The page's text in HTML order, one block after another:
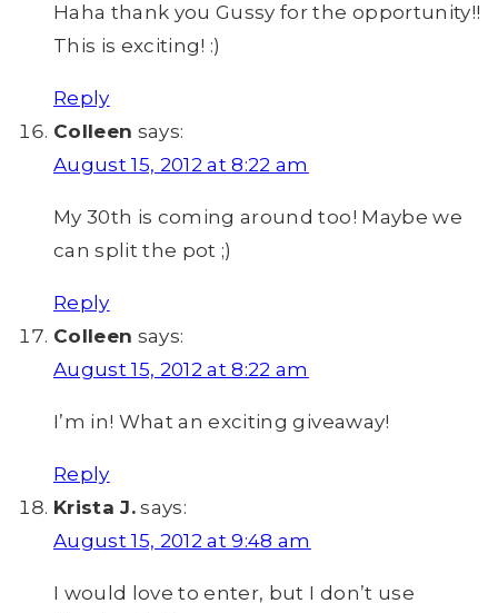
Haha thank you Gussy for the opportunity!!
This is exciting! :)
Reply
Colleen says:
August 15, 2012 at 8:22 am
My 30th is coming around too! Maybe we
can split the pot ;)
Reply
Colleen says:
August 15, 2012 at 8:22 am
I’m in! What an exciting giveaway!
Reply
Krista J. says:
August 15, 2012 at 9:48 am
I would love to enter, but I don’t use